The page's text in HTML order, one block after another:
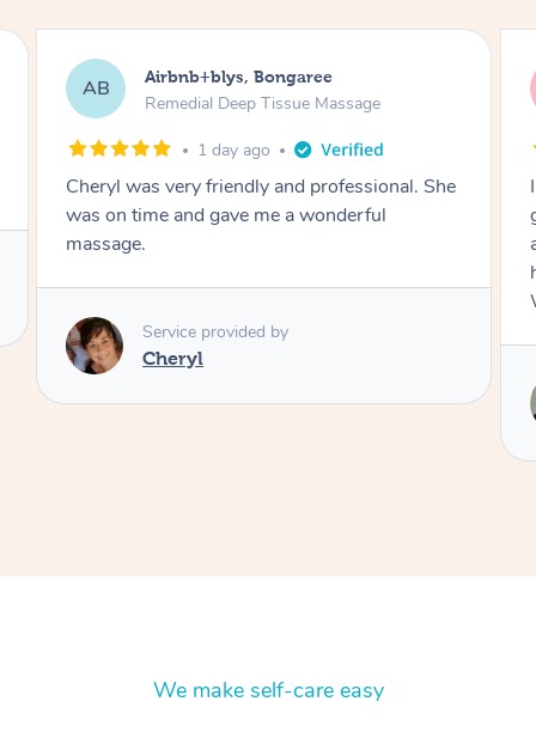
AB Airbnb+blys, Parramatta
Remedial Deep Tissue Massage
1 day ago
I booked a massage through Airbnb/Blys and
got Reilly as my massage therapist! He is
amazing; attentive, professional and through,
We make self-care easy